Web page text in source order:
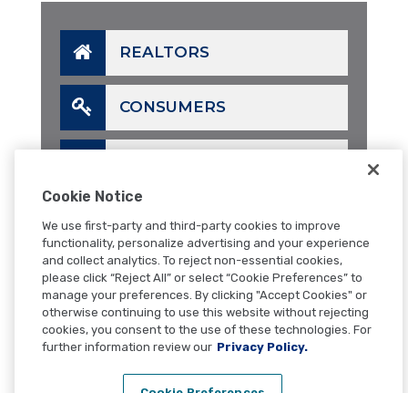
REALTORS
CONSUMERS
EMAIL
CONTACT
Cookie Notice
We use first-party and third-party cookies to improve
functionality, personalize advertising and your experience
and collect analytics. To reject non-essential cookies,
please click “Reject All” or select “Cookie Preferences” to
manage your preferences. By clicking "Accept Cookies" or
otherwise continuing to use this website without rejecting
cookies, you consent to the use of these technologies. For
further information review our Privacy Policy.